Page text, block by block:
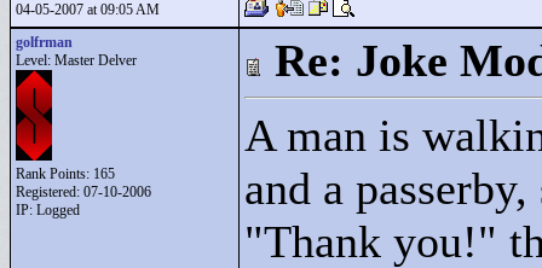
04-05-2007 at 09:05 AM
golfrman
Level: Master Delver
Rank Points: 165
Registered: 07-10-2006
IP: Logged
Re: Joke
A man is
and a
"Thank you!"